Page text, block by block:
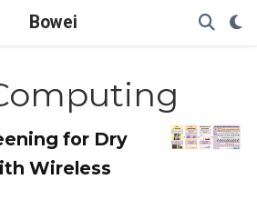
Bowei
for Dry
Wireless